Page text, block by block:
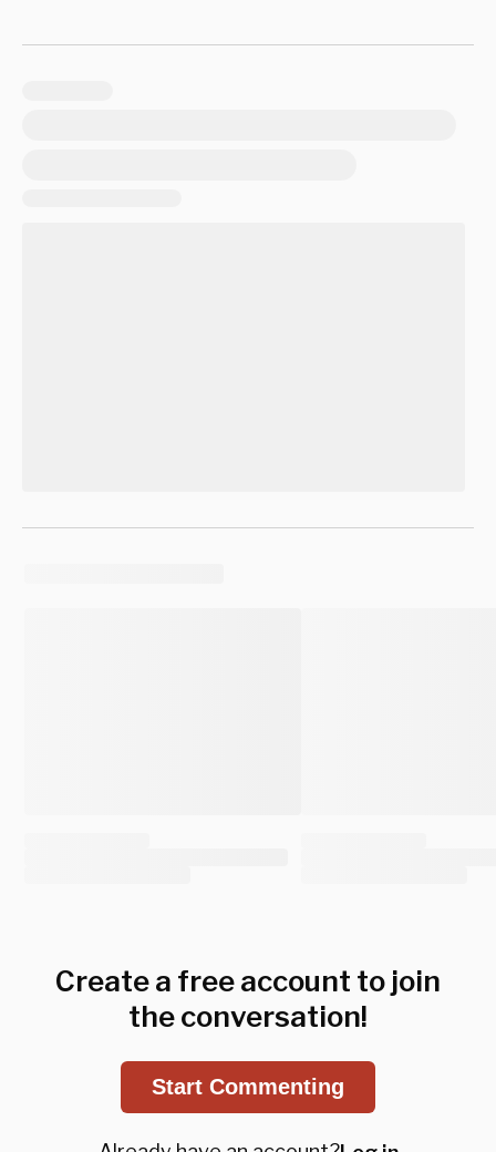
Create a free account to join
the conversation!
Start Commenting